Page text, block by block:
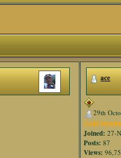
ace
29th
Gold
Joined: 27-
Posts: 87
Views: